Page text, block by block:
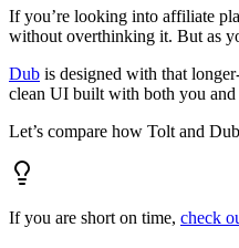
If you’re looking into affiliate
without overthinking it. But as
Dub is designed with that
clean UI built with both you
Let’s compare how Tolt and
If you are short on time, check